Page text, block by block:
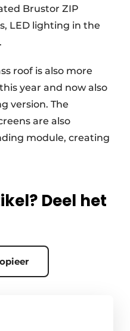
Brustor ZIP
LED lighting in the
roof is also more
year and now also
version. The
are also
module, creating
Deel het